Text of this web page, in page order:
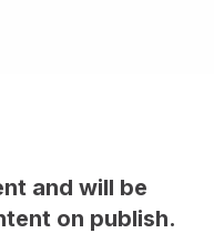
and will be
on publish.